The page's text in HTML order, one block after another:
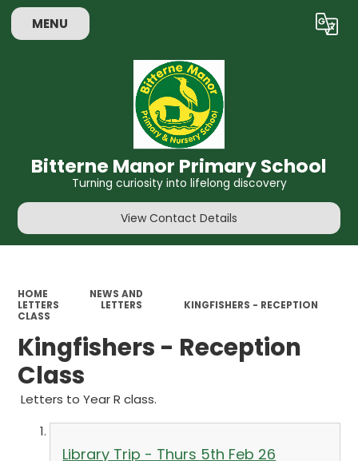
MENU Translate
Bitterne Manor Primary School
Turning curiosity into lifelong discovery
View Contact Details
HOME
NEWS AND
LETTERS
LETTERS
KINGFISHERS - RECEPTION
CLASS
Kingfishers - Reception
Class
Letters to Year R class.
Library Trip - Thurs 5th Feb 26